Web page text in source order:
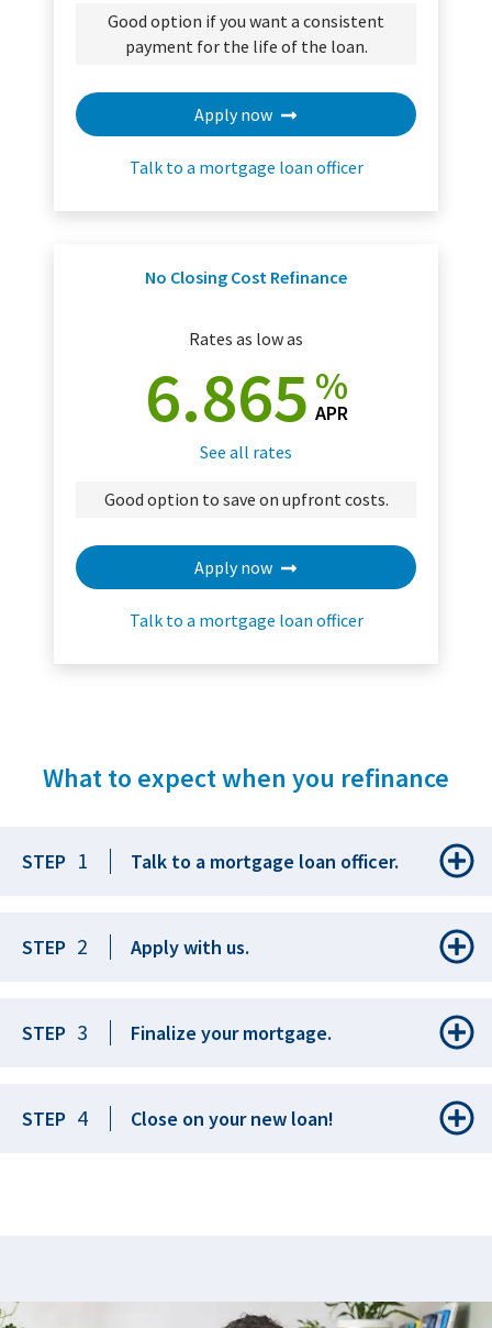
Good option if you want a consistent
payment for the life of the loan.
Apply now
Talk to a mortgage loan officer
No Closing Cost Refinance
Rates as low as
6.865 %
APR
See all rates
Good option to save on upfront costs.
Apply now
Talk to a mortgage loan officer
What to expect when you refinance
STEP 1 Talk to a mortgage loan officer.
STEP 2 Apply with us.
STEP 3 Finalize your mortgage.
STEP 4 Close on your new loan!